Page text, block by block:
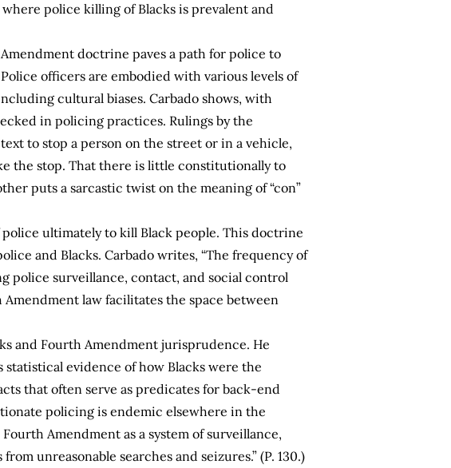
police killing of Blacks is prevalent and
doctrine paves a path for police to
officers are embodied with various levels of
cultural biases. Carbado shows, with
in policing practices. Rulings by the
to stop a person on the street or in a vehicle,
the stop. That there is little constitutionally to
puts a sarcastic twist on the meaning of “con”
ultimately to kill Black people. This doctrine
and Blacks. Carbado writes, “The frequency of
police surveillance, contact, and social control
law facilitates the space between
and Fourth Amendment jurisprudence. He
evidence of how Blacks were the
that often serve as predicates for back-end
policing is endemic elsewhere in the
Amendment as a system of surveillance,
unreasonable searches and seizures.” (P. 130.)